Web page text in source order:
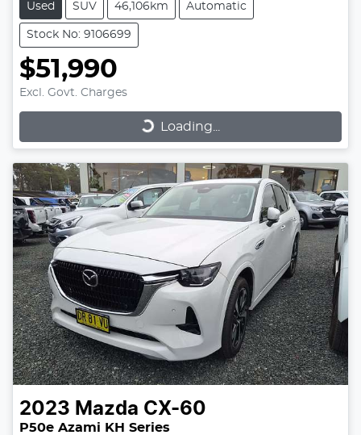
Used SUV 46,106km Automatic
Stock No: 9106699
$51,990
Excl. Govt. Charges
Loading...
Loading...
2023 Mazda CX-60
P50e Azami KH Series